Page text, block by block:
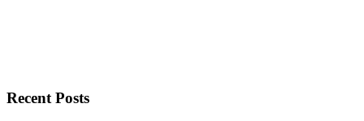
Recent Posts